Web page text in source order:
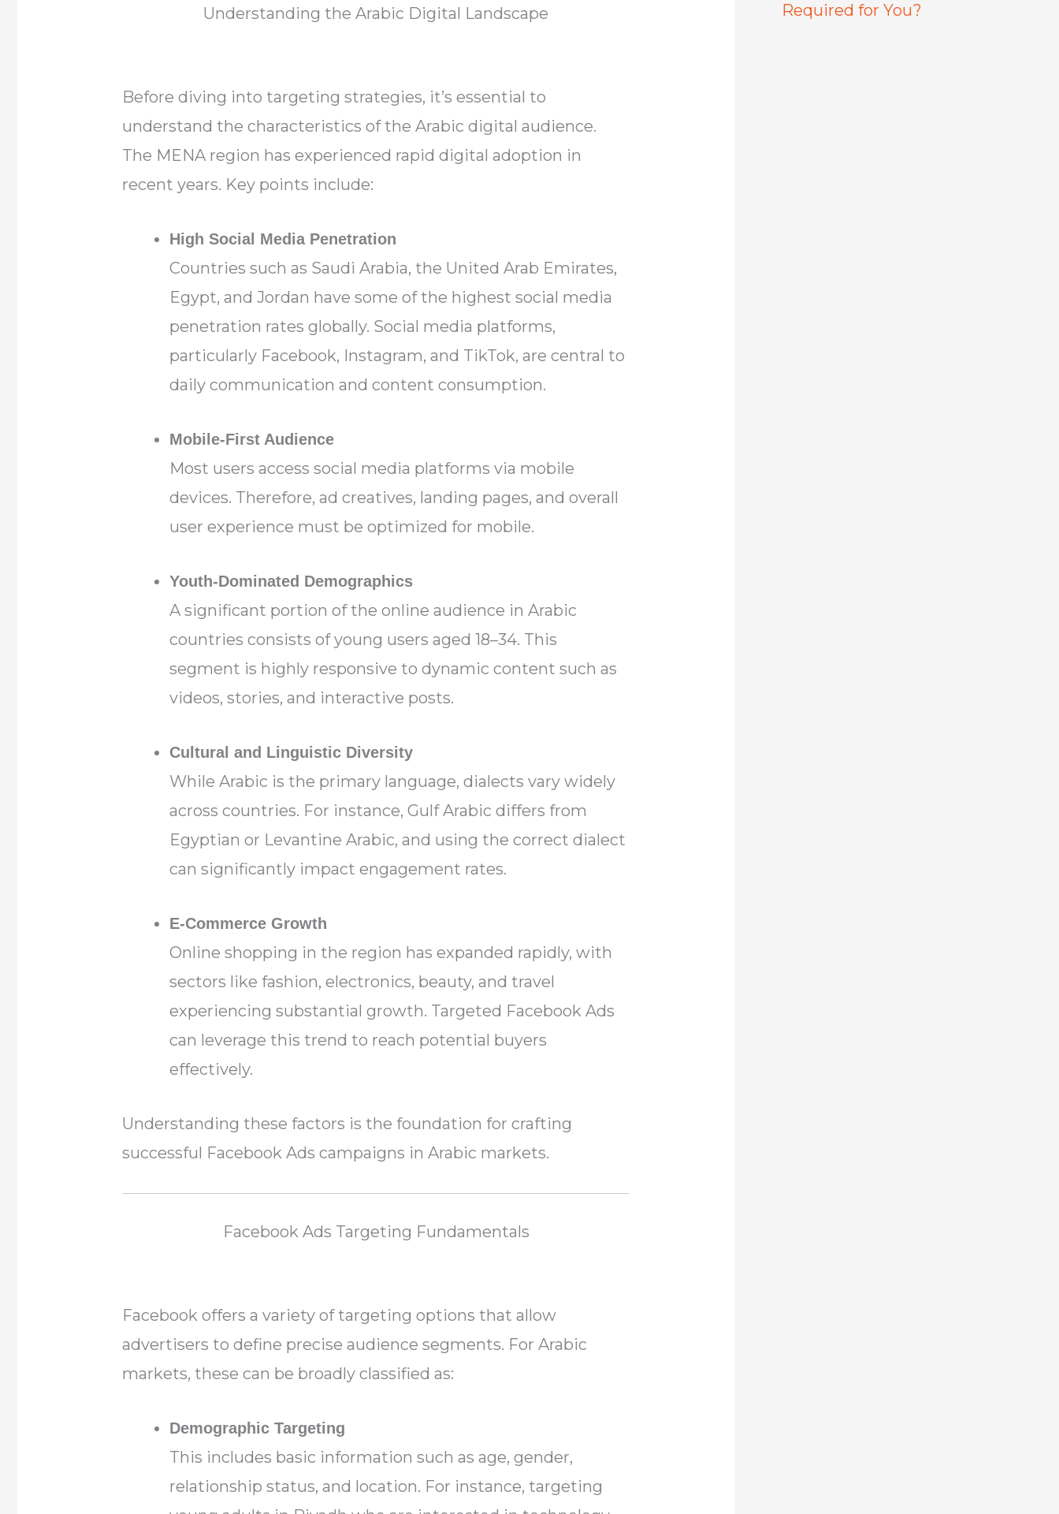
Understanding the Arabic Digital Landscape
Before diving into targeting strategies, it’s essential to
understand the characteristics of the Arabic digital audience.
The MENA region has experienced rapid digital adoption in
recent years. Key points include:
High Social Media Penetration
Countries such as Saudi Arabia, the United Arab Emirates,
Egypt, and Jordan have some of the highest social media
penetration rates globally. Social media platforms,
particularly Facebook, Instagram, and TikTok, are central to
daily communication and content consumption.
Mobile-First Audience
Most users access social media platforms via mobile
devices. Therefore, ad creatives, landing pages, and overall
user experience must be optimized for mobile.
Youth-Dominated Demographics
A significant portion of the online audience in Arabic
countries consists of young users aged 18–34. This
segment is highly responsive to dynamic content such as
videos, stories, and interactive posts.
Cultural and Linguistic Diversity
While Arabic is the primary language, dialects vary widely
across countries. For instance, Gulf Arabic differs from
Egyptian or Levantine Arabic, and using the correct dialect
can significantly impact engagement rates.
E-Commerce Growth
Online shopping in the region has expanded rapidly, with
sectors like fashion, electronics, beauty, and travel
experiencing substantial growth. Targeted Facebook Ads
can leverage this trend to reach potential buyers
effectively.
Understanding these factors is the foundation for crafting
successful Facebook Ads campaigns in Arabic markets.
Facebook Ads Targeting Fundamentals
Facebook offers a variety of targeting options that allow
advertisers to define precise audience segments. For Arabic
markets, these can be broadly classified as:
Demographic Targeting
This includes basic information such as age, gender,
relationship status, and location. For instance, targeting
Required for You?